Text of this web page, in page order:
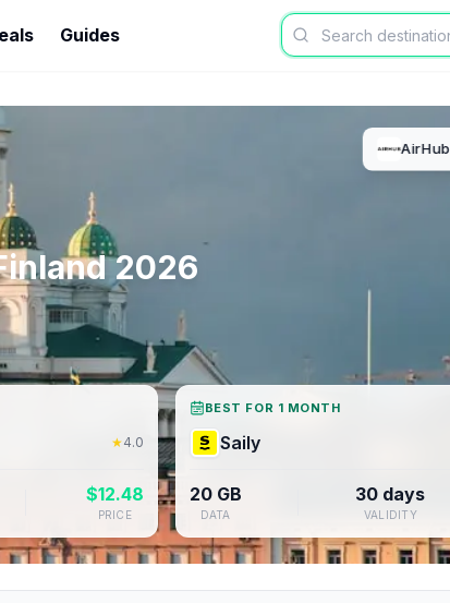
Guides
AirHub
2026
★4.0
$12.48
PRICE
BEST FOR 1 MONTH
Saily
20 GB
DATA
30 days
VALIDITY